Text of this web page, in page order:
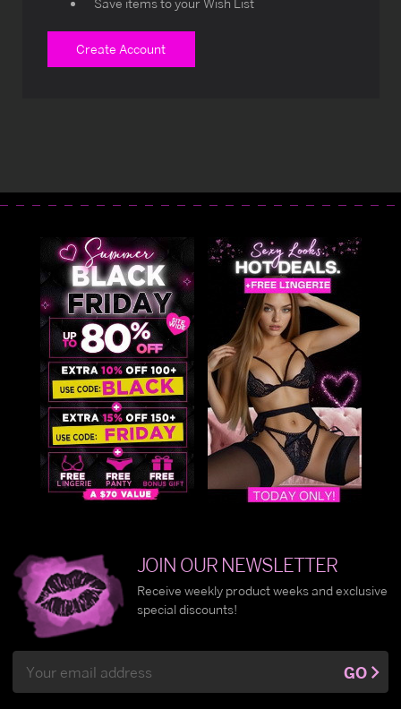
Save items to your Wish List
Create Account
JOIN OUR NEWSLETTER
Receive weekly product weeks and exclusive
special discounts!
Address
GO